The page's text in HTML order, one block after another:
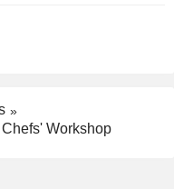
Workshop